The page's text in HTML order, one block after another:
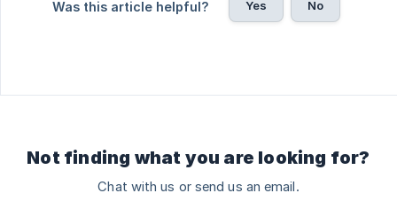
Was this article helpful? Yes No
Not finding what you are looking for?
Chat with us or send us an email.